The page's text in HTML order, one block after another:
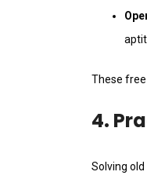
These
4.
Solving